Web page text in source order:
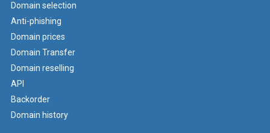
Domain selection
Anti-phishing
Domain prices
Domain Transfer
Domain reselling
API
Backorder
Domain history